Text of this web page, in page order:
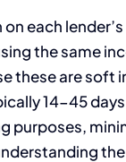
each
the same
these are
14-45
purposes,